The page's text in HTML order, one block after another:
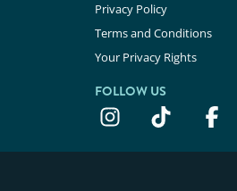
Privacy Policy
Terms and Conditions
Your Privacy Rights
FOLLOW US